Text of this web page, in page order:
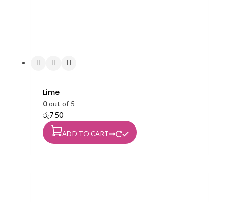
Lime
0out of 5
රු750
ADD TO CART